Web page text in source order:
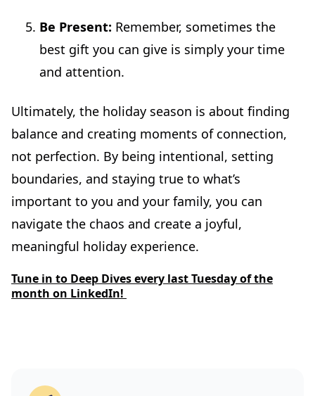
Be Present: Remember, sometimes the
best gift you can give is simply your time
and attention.
Ultimately, the holiday season is about finding
balance and creating moments of connection,
not perfection. By being intentional, setting
boundaries, and staying true to what’s
important to you and your family, you can
navigate the chaos and create a joyful,
meaningful holiday experience.
Tune in to Deep Dives every last Tuesday of the
month on LinkedIn!